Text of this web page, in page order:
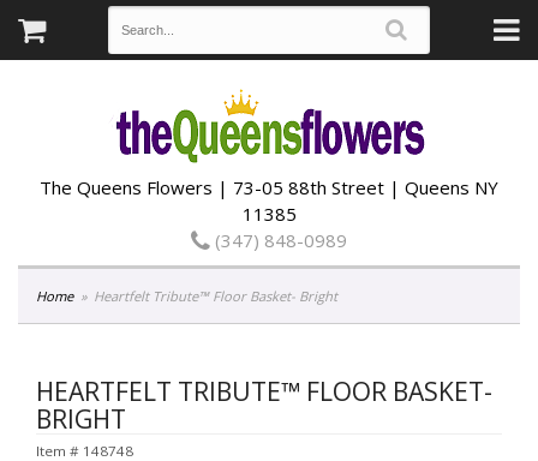
The Queens Flowers | 73-05 88th Street | Queens NY
11385
(347) 848-0989
Home Heartfelt Tribute™ Floor Basket- Bright
HEARTFELT TRIBUTE™ FLOOR BASKET-
BRIGHT
Item # 148748